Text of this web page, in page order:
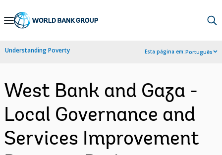
Skip
Navigation
Understanding Poverty Esta página em:Português
West Bank and Gaza -
Local Governance and
Services Improvement